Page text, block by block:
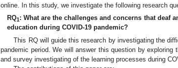
online. In this study, we investigate the following research
RQ1: What are the challenges and concerns that deaf
education during COVID-19 pandemic?
This RQ will guide this research by investigating the
pandemic period. We will answer this question by
and survey investigating of the learning processes during